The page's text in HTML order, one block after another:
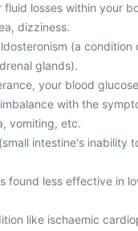
losses within your
dizziness.
(a
glands).
your blood
with the
vomiting, etc.
intestine's inability
found less effective in
like ischaemic